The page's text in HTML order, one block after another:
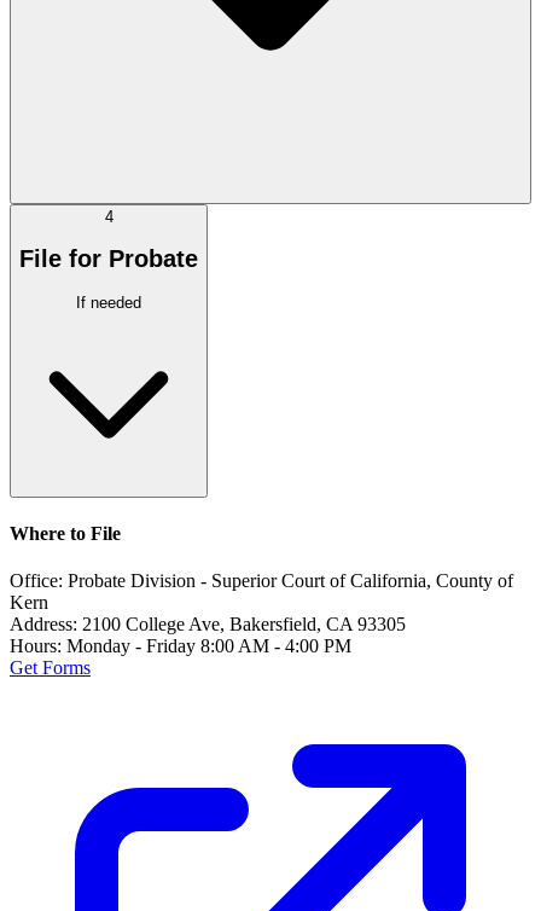
4
File for Probate
If needed
Where to File
Office: Probate Division - Superior Court of California, County of
Kern
Address: 2100 College Ave, Bakersfield, CA 93305
Hours: Monday - Friday 8:00 AM - 4:00 PM
Get Forms